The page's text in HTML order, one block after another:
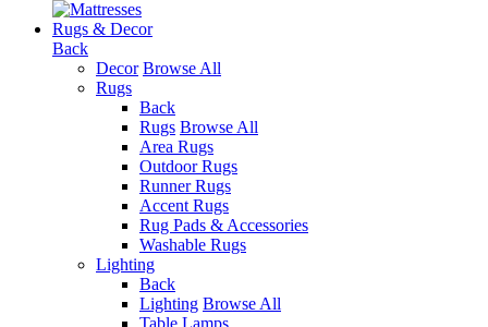
Rugs & Decor
Back
Decor Browse All
Rugs
Back
Rugs Browse All
Area Rugs
Outdoor Rugs
Runner Rugs
Accent Rugs
Rug Pads & Accessories
Washable Rugs
Lighting
Back
Lighting Browse All
Table Lamps